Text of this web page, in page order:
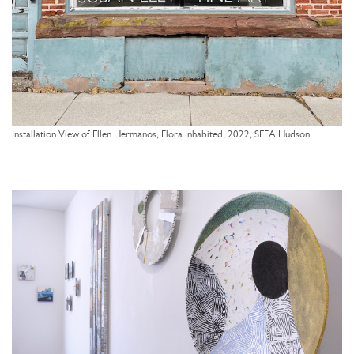
Installation View of Ellen Hermanos, Flora Inhabited, 2022, SEFA Hudson